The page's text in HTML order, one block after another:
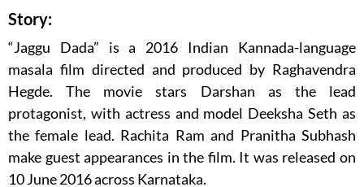
Story:
“Jaggu Dada” is a 2016 Indian Kannada-language
masala film directed and produced by Raghavendra
Hegde. The movie stars Darshan as the lead
protagonist, with actress and model Deeksha Seth as
the female lead. Rachita Ram and Pranitha Subhash
make guest appearances in the film. It was released on
10 June 2016 across Karnataka.